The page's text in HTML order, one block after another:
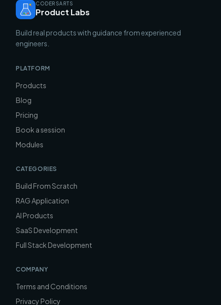
CODERSARTS
Product Labs
Build real products with guidance from experienced
engineers.
PLATFORM
Products
Blog
Pricing
Book a session
Modules
CATEGORIES
Build From Scratch
RAG Application
AI Products
SaaS Development
Full Stack Development
COMPANY
Terms and Conditions
Privacy Policy